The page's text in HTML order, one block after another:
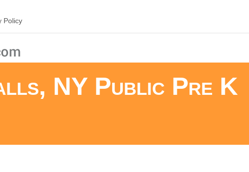
Policy
NY Public Pre K